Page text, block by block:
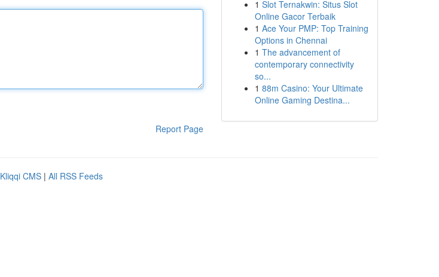
Report Page
1 Slot Ternakwin: Situs Slot
Online Gacor Terbaik
1 Ace Your PMP: Top Training
Options in Chennai
1 The advancement of
contemporary connectivity
so...
1 88m Casino: Your Ultimate
Online Gaming Destina...
Kliqqi CMS | All RSS Feeds